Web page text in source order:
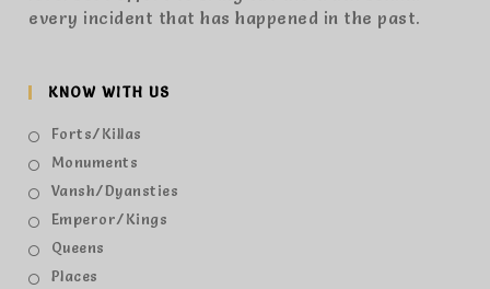
every incident that has happened in the past.
KNOW WITH US
Forts/Killas
Monuments
Vansh/Dyansties
Emperor/Kings
Queens
Places